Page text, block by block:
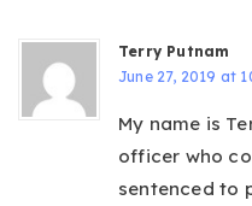
Terry Putnam
June 27, 2019 at
My name is
officer who
sentenced to